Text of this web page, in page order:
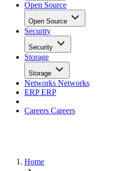
Open Source
Open Source
Security
Security
Storage
Storage
Networks Networks
ERPERP
Careers Careers
Home